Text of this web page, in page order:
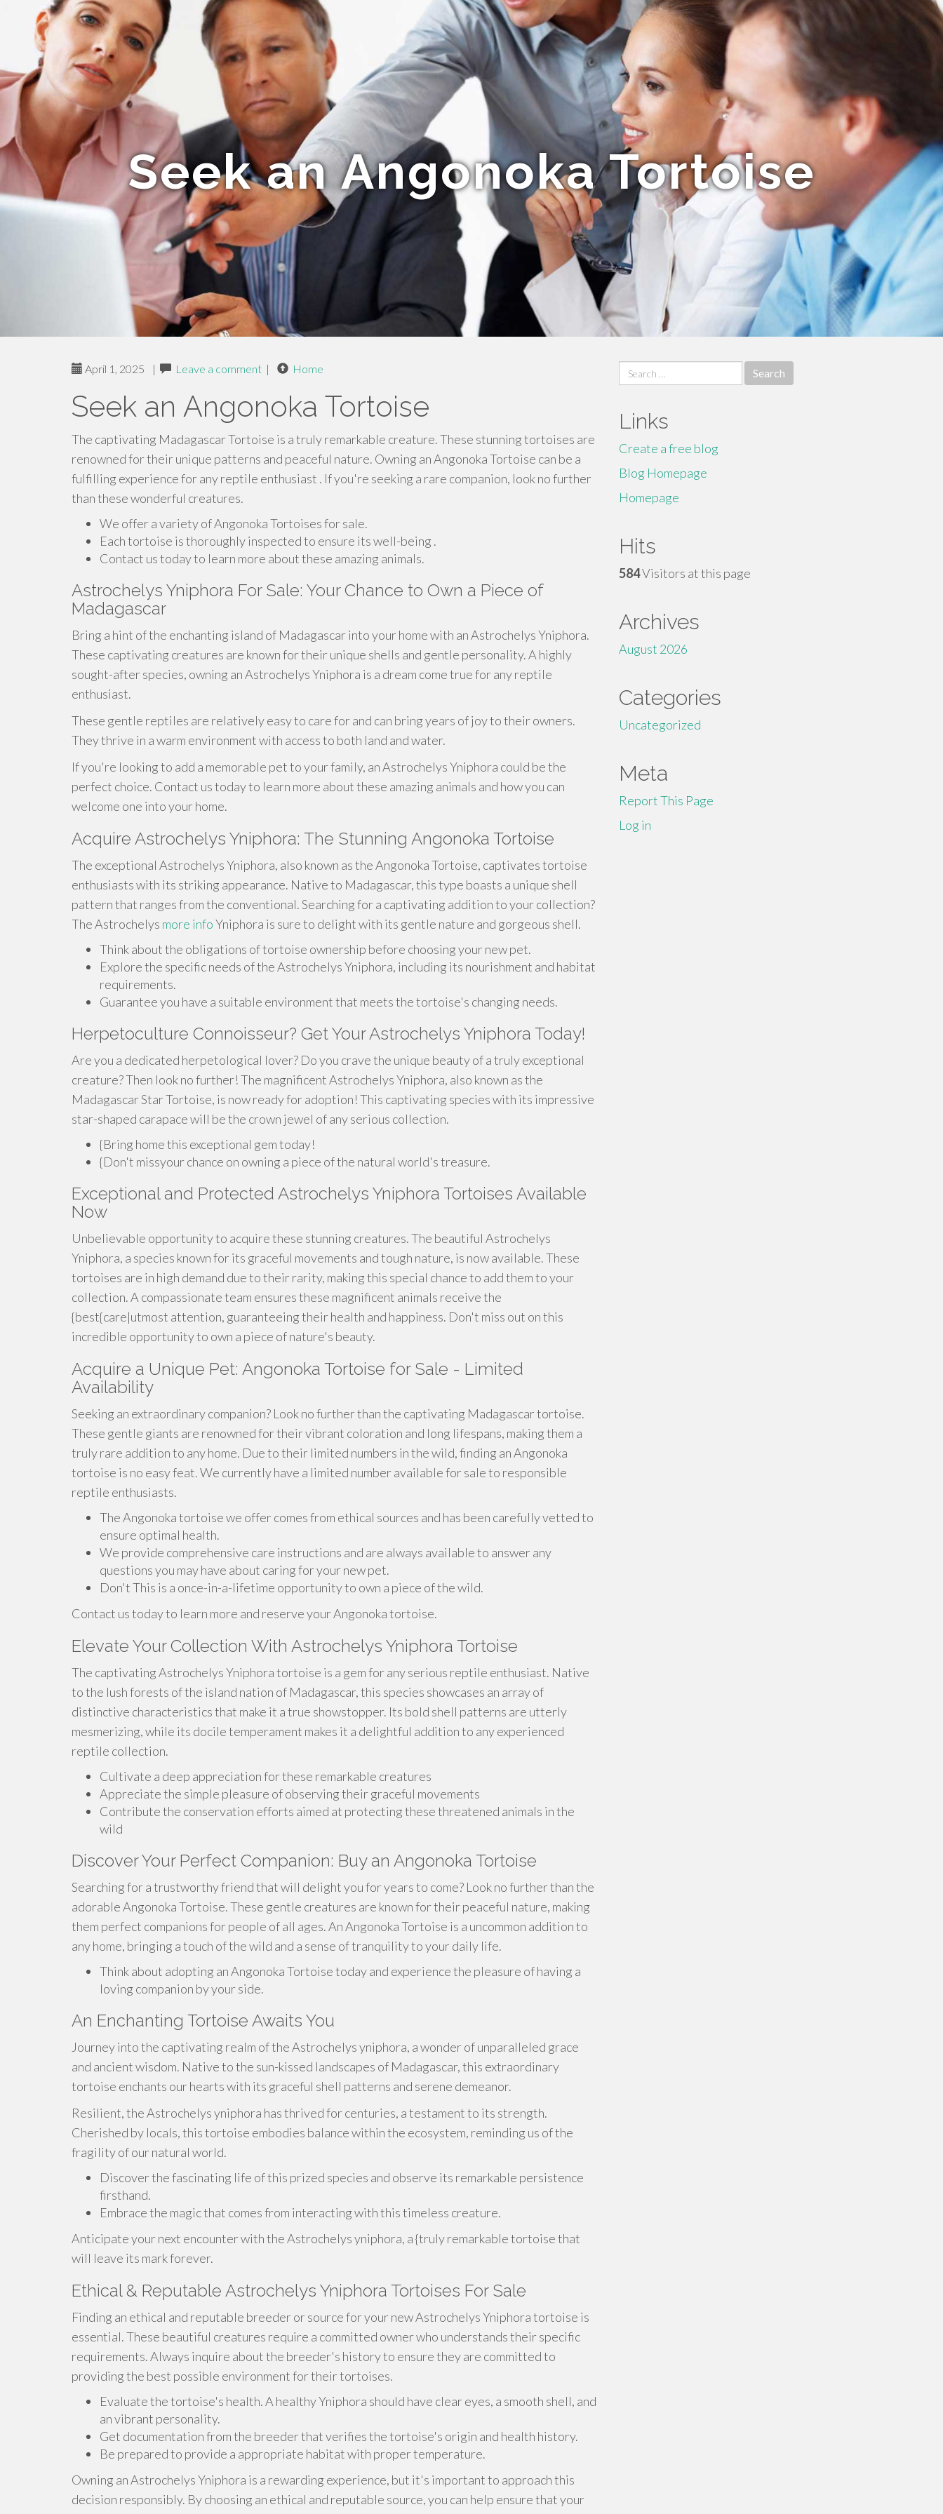
Seek an Angonoka Tortoise
April 1, 2025 | Leave a comment | Home
Seek an Angonoka Tortoise
The captivating Madagascar Tortoise is a truly remarkable creature. These stunning tortoises are
renowned for their unique patterns and peaceful nature. Owning an Angonoka Tortoise can be a
fulfilling experience for any reptile enthusiast . If you're seeking a rare companion, look no further
than these wonderful creatures.
We offer a variety of Angonoka Tortoises for sale.
Each tortoise is thoroughly inspected to ensure its well-being .
Contact us today to learn more about these amazing animals.
Astrochelys Yniphora For Sale: Your Chance to Own a Piece of
Madagascar
Bring a hint of the enchanting island of Madagascar into your home with an Astrochelys Yniphora.
These captivating creatures are known for their unique shells and gentle personality. A highly
sought-after species, owning an Astrochelys Yniphora is a dream come true for any reptile
enthusiast.
These gentle reptiles are relatively easy to care for and can bring years of joy to their owners.
They thrive in a warm environment with access to both land and water.
If you're looking to add a memorable pet to your family, an Astrochelys Yniphora could be the
perfect choice. Contact us today to learn more about these amazing animals and how you can
welcome one into your home.
Acquire Astrochelys Yniphora: The Stunning Angonoka Tortoise
The exceptional Astrochelys Yniphora, also known as the Angonoka Tortoise, captivates tortoise
enthusiasts with its striking appearance. Native to Madagascar, this type boasts a unique shell
pattern that ranges from the conventional. Searching for a captivating addition to your collection?
The Astrochelys more infoYniphora is sure to delight with its gentle nature and gorgeous shell.
Think about the obligations of tortoise ownership before choosing your new pet.
Explore the specific needs of the Astrochelys Yniphora, including its nourishment and habitat
requirements.
Guarantee you have a suitable environment that meets the tortoise's changing needs.
Herpetoculture Connoisseur? Get Your Astrochelys Yniphora Today!
Are you a dedicated herpetological lover? Do you crave the unique beauty of a truly exceptional
creature? Then look no further! The magnificent Astrochelys Yniphora, also known as the
Madagascar Star Tortoise, is now ready for adoption! This captivating species with its impressive
star-shaped carapace will be the crown jewel of any serious collection.
{Bring home this exceptional gem today!
{Don't missyour chance on owning a piece of the natural world's treasure.
Exceptional and Protected Astrochelys Yniphora Tortoises Available
Now
Unbelievable opportunity to acquire these stunning creatures. The beautiful Astrochelys
Yniphora, a species known for its graceful movements and tough nature, is now available. These
tortoises are in high demand due to their rarity, making this special chance to add them to your
collection. A compassionate team ensures these magnificent animals receive the
{best{care|utmost attention, guaranteeing their health and happiness. Don't miss out on this
incredible opportunity to own a piece of nature's beauty.
Acquire a Unique Pet: Angonoka Tortoise for Sale - Limited
Availability
Seeking an extraordinary companion? Look no further than the captivating Madagascar tortoise.
These gentle giants are renowned for their vibrant coloration and long lifespans, making them a
truly rare addition to any home. Due to their limited numbers in the wild, finding an Angonoka
tortoise is no easy feat. We currently have a limited number available for sale to responsible
reptile enthusiasts.
The Angonoka tortoise we offer comes from ethical sources and has been carefully vetted to
ensure optimal health.
We provide comprehensive care instructions and are always available to answer any
questions you may have about caring for your new pet.
Don't This is a once-in-a-lifetime opportunity to own a piece of the wild.
Contact us today to learn more and reserve your Angonoka tortoise.
Elevate Your Collection With Astrochelys Yniphora Tortoise
The captivating Astrochelys Yniphora tortoise is a gem for any serious reptile enthusiast. Native
to the lush forests of the island nation of Madagascar, this species showcases an array of
distinctive characteristics that make it a true showstopper. Its bold shell patterns are utterly
mesmerizing, while its docile temperament makes it a delightful addition to any experienced
reptile collection.
Cultivate a deep appreciation for these remarkable creatures
Appreciate the simple pleasure of observing their graceful movements
Contribute the conservation efforts aimed at protecting these threatened animals in the
wild
Discover Your Perfect Companion: Buy an Angonoka Tortoise
Searching for a trustworthy friend that will delight you for years to come? Look no further than the
adorable Angonoka Tortoise. These gentle creatures are known for their peaceful nature, making
them perfect companions for people of all ages. An Angonoka Tortoise is a uncommon addition to
any home, bringing a touch of the wild and a sense of tranquility to your daily life.
Think about adopting an Angonoka Tortoise today and experience the pleasure of having a
loving companion by your side.
An Enchanting Tortoise Awaits You
Journey into the captivating realm of the Astrochelys yniphora, a wonder of unparalleled grace
and ancient wisdom. Native to the sun-kissed landscapes of Madagascar, this extraordinary
tortoise enchants our hearts with its graceful shell patterns and serene demeanor.
Resilient, the Astrochelys yniphora has thrived for centuries, a testament to its strength.
Cherished by locals, this tortoise embodies balance within the ecosystem, reminding us of the
fragility of our natural world.
Discover the fascinating life of this prized species and observe its remarkable persistence
firsthand.
Embrace the magic that comes from interacting with this timeless creature.
Anticipate your next encounter with the Astrochelys yniphora, a {truly remarkable tortoise that
will leave its mark forever.
Ethical & Reputable Astrochelys Yniphora Tortoises For Sale
Finding an ethical and reputable breeder or source for your new Astrochelys Yniphora tortoise is
essential. These beautiful creatures require a committed owner who understands their specific
requirements. Always inquire about the breeder's history to ensure they are committed to
providing the best possible environment for their tortoises.
Evaluate the tortoise's health. A healthy Yniphora should have clear eyes, a smooth shell, and
an vibrant personality.
Get documentation from the breeder that verifies the tortoise's origin and health history.
Be prepared to provide a appropriate habitat with proper temperature.
Owning an Astrochelys Yniphora is a rewarding experience, but it's important to approach this
decision responsibly. By choosing an ethical and reputable source, you can help ensure that your
Search
for:
Links
Create a free blog
Blog Homepage
Homepage
Hits
584Visitors at this page
Archives
August 2026
Categories
Uncategorized
Meta
Report This Page
Log in